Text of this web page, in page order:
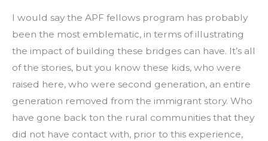
I would say the APF fellows program has probably
been the most emblematic, in terms of illustrating
the impact of building these bridges can have. It’s all
of the stories, but you know these kids, who were
raised here, who were second generation, an entire
generation removed from the immigrant story. Who
have gone back ton the rural communities that they
did not have contact with, prior to this experience,